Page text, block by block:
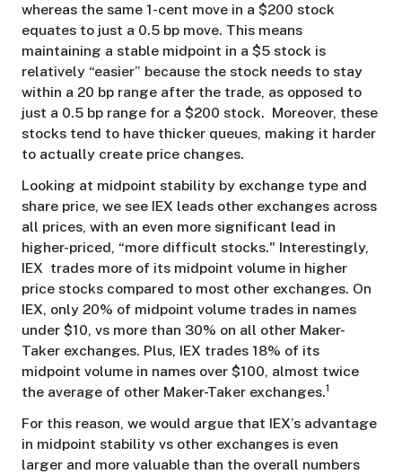
whereas the same 1-cent move in a $200 stock
equates to just a 0.5 bp move. This means
maintaining a stable midpoint in a $5 stock is
relatively “easier” because the stock needs to stay
within a 20 bp range after the trade, as opposed to
just a 0.5 bp range for a $200 stock. Moreover, these
stocks tend to have thicker queues, making it harder
to actually create price changes.
Looking at midpoint stability by exchange type and
share price, we see IEX leads other exchanges across
all prices, with an even more significant lead in
higher-priced, “more difficult stocks." Interestingly,
IEX trades more of its midpoint volume in higher
price stocks compared to most other exchanges. On
IEX, only 20% of midpoint volume trades in names
under $10, vs more than 30% on all other Maker-
Taker exchanges. Plus, IEX trades 18% of its
midpoint volume in names over $100, almost twice
the average of other Maker-Taker exchanges.1
For this reason, we would argue that IEX’s advantage
in midpoint stability vs other exchanges is even
larger and more valuable than the overall numbers